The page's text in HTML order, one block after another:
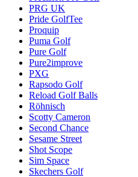
PRG UK
Pride GolfTee
Proquip
Puma Golf
Pure Golf
Pure2improve
PXG
Rapsodo Golf
Reload Golf Balls
Röhnisch
Scotty Cameron
Second Chance
Sesame Street
Shot Scope
Sim Space
Skechers Golf